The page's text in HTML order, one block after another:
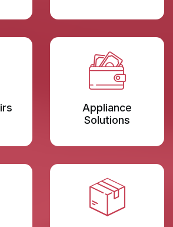
Appliance
Solutions